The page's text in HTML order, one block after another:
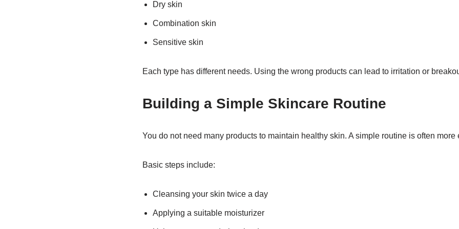
Dry skin
Combination skin
Sensitive skin
Each type has different needs. Using the wrong products can lead to irritation or
Building a Simple Skincare Routine
You do not need many products to maintain healthy skin. A simple routine is often more
Basic steps include:
Cleansing your skin twice a day
Applying a suitable moisturizer